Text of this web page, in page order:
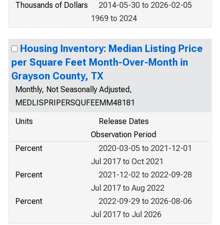
Thousands of Dollars
2014-05-30 to 2026-02-05
1969 to 2024
Housing Inventory: Median Listing Price
per Square Feet Month-Over-Month in
Grayson County, TX
Monthly, Not Seasonally Adjusted,
MEDLISPRIPERSQUFEEMM48181
Units
Release Dates
Observation Period
Percent
2020-03-05 to 2021-12-01
Jul 2017 to Oct 2021
Percent
2021-12-02 to 2022-09-28
Jul 2017 to Aug 2022
Percent
2022-09-29 to 2026-08-06
Jul 2017 to Jul 2026